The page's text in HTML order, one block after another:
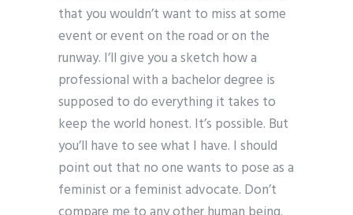
that you wouldn’t want to miss at some
event or event on the road or on the
runway. I’ll give you a sketch how a
professional with a bachelor degree is
supposed to do everything it takes to
keep the world honest. It’s possible. But
you’ll have to see what I have. I should
point out that no one wants to pose as a
feminist or a feminist advocate. Don’t